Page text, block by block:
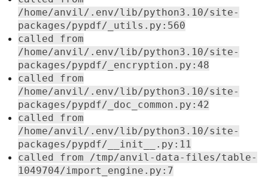
/home/anvil/.env/lib/python3.10/site-
packages/pypdf/_utils.py:560
called from
/home/anvil/.env/lib/python3.10/site-
packages/pypdf/_encryption.py:48
called from
/home/anvil/.env/lib/python3.10/site-
packages/pypdf/_doc_common.py:42
called from
/home/anvil/.env/lib/python3.10/site-
packages/pypdf/__init__.py:11
called from /tmp/anvil-data-files/table-
1049704/import_engine.py:7